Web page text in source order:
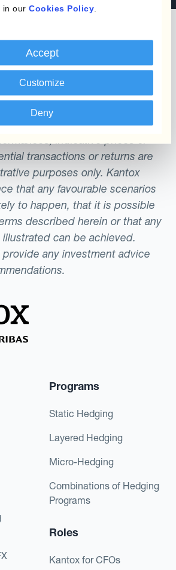
in our Cookies Policy
Accept
Customize
Deny
website does not constitute
to engage in any trading
or sale of any financial
assumptions, historical
indicative prices or
transactions or returns are
purposes only. Kantox
that any favourable scenarios
to happen, that it is possible
described herein or that any
can be achieved.
any investment advice
Programs
Static Hedging
Layered Hedging
Micro-Hedging
Combinations of Hedging
Programs
Roles
Kantox for CFOs